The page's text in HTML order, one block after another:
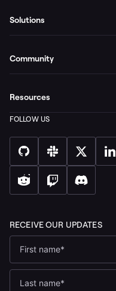
Solutions
Community
Resources